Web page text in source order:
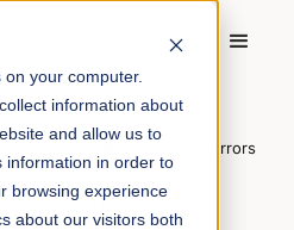
your computer.
information about
and allow us to
information in order to
browsing experience
about our visitors both
Local Line to Reduce Order Errors
2019 2 min read